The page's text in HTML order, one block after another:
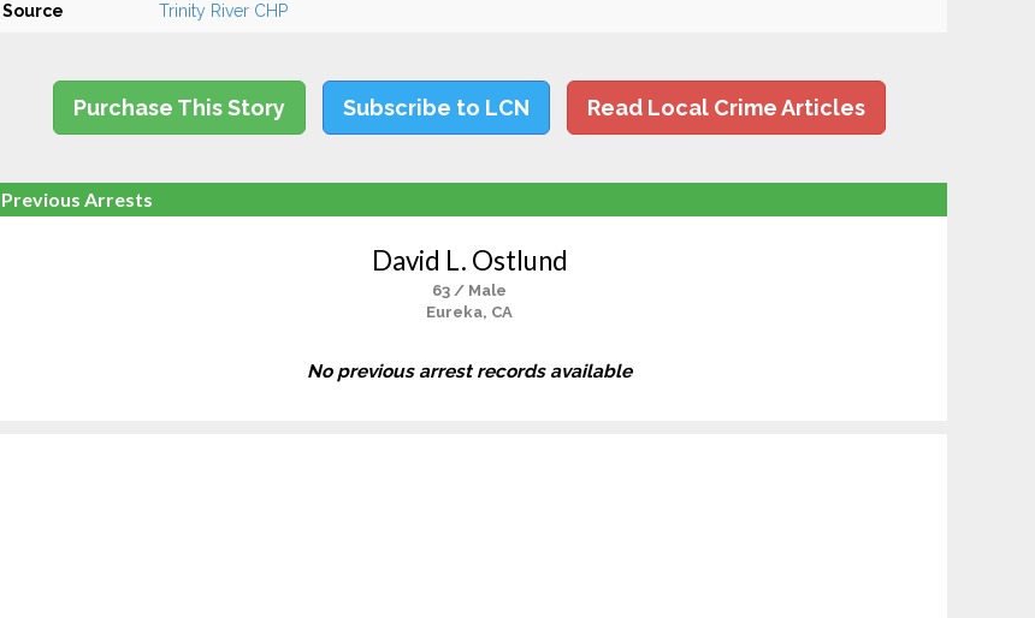
Source Trinity River CHP
Purchase This Story Subscribe to LCN Read Local Crime Articles
Previous Arrests
David L. Ostlund
63 / Male
Eureka, CA
No previous arrest records available